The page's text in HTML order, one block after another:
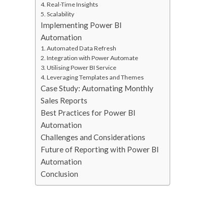
4. Real-Time Insights
5. Scalability
Implementing Power BI
Automation
1. Automated Data Refresh
2. Integration with Power Automate
3. Utilising Power BI Service
4. Leveraging Templates and Themes
Case Study: Automating Monthly
Sales Reports
Best Practices for Power BI
Automation
Challenges and Considerations
Future of Reporting with Power BI
Automation
Conclusion